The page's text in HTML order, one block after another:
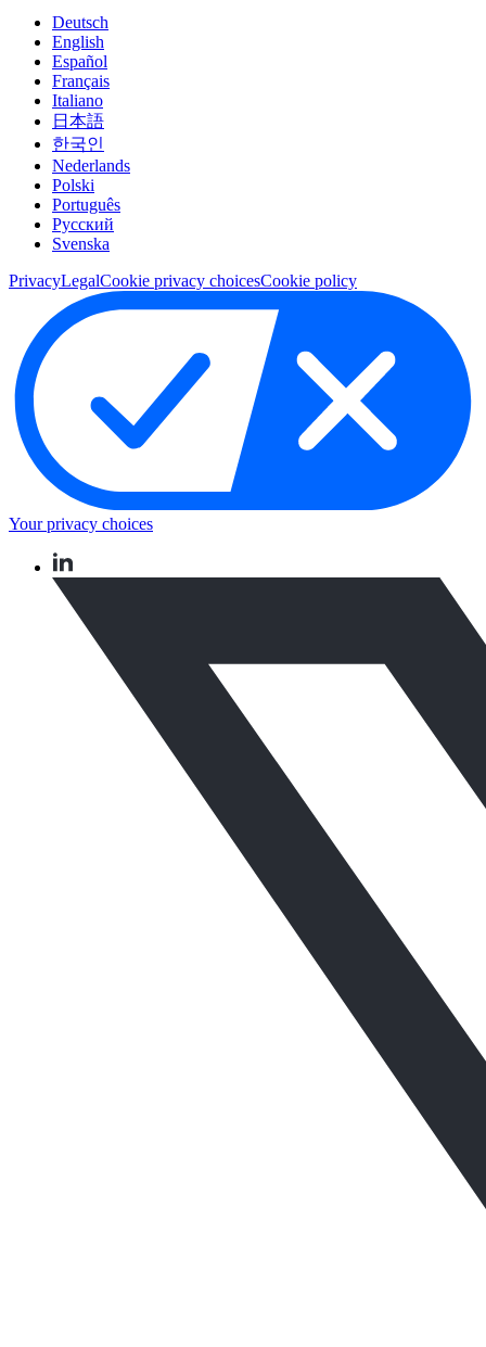
Deutsch
English
Español
Français
Italiano
日本語
한국인
Nederlands
Polski
Português
Pусский
Svenska
PrivacyLegalCookie privacy choicesCookie policy
Your privacy choices